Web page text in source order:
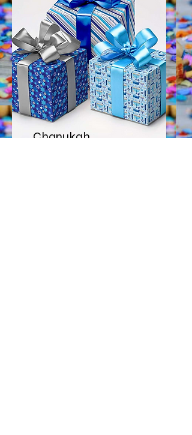
Chanukah